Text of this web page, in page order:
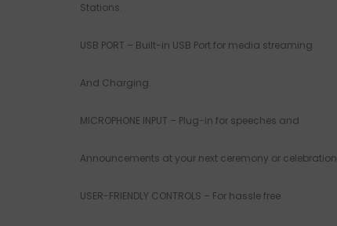
Stations.
USB PORT – Built-in USB Port for media streaming
And Charging.
MICROPHONE INPUT – Plug-in for speeches and
Announcements at your next ceremony or celebration
USER-FRIENDLY CONTROLS – For hassle free